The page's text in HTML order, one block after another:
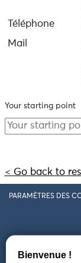
Téléphone
Mail
Your starting point
< Go back to
PARAMÈTRES DES
Follow us